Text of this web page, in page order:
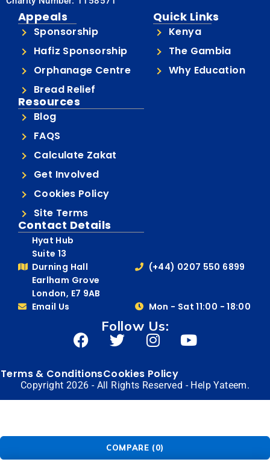
Appeals
Sponsorship
Hafiz Sponsorship
Orphanage Centre
Bread Relief
Quick Links
Kenya
The Gambia
Why Education
Resources
Blog
FAQS
Calculate Zakat
Get Involved
Cookies Policy
Site Terms
Contact Details
Hyat Hub
Suite 13
Durning Hall
Earlham Grove
London, E7 9AB
(+44) 0207 550 6899
Email Us Mon - Sat 11:00 - 18:00
Follow Us:
Copyright 2026 - All Rights Reserved - Help Yateem.
Terms & ConditionsCookies Policy
COMPARE (0)